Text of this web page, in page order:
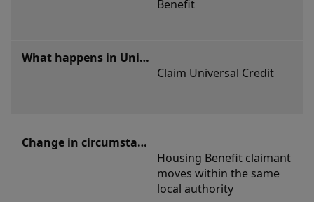
Benefit
Claim Universal Credit
Housing Benefit claimant
moves within the same
local authority